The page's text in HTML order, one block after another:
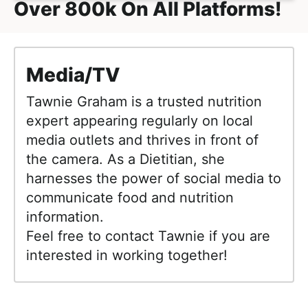
Over 800k On All Platforms!
Media/TV
Tawnie Graham is a trusted nutrition
expert appearing regularly on local
media outlets and thrives in front of
the camera. As a Dietitian, she
harnesses the power of social media to
communicate food and nutrition
information.
Feel free to contact Tawnie if you are
interested in working together!